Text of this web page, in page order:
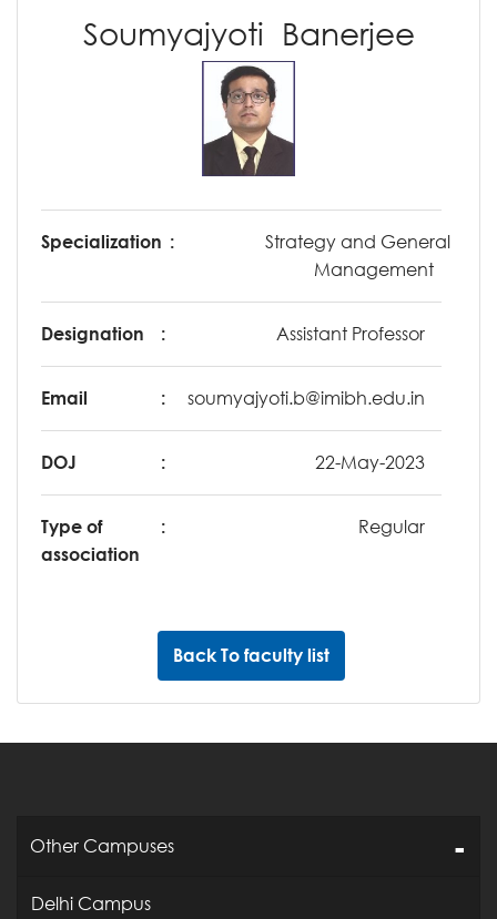
Soumyajyoti Banerjee
Specialization :
Strategy and General
Management
Designation : Assistant Professor
Email : soumyajyoti.b@imibh.edu.in
DOJ : 22-May-2023
Type of
association
: Regular
Back To faculty list
Other Campuses
Delhi Campus